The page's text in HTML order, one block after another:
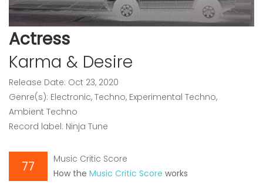
Actress
Karma & Desire
Release Date: Oct 23, 2020
Genre(s): Electronic, Techno, Experimental Techno,
Ambient Techno
Record label: Ninja Tune
77
Music Critic Score
How the Music Critic Score works